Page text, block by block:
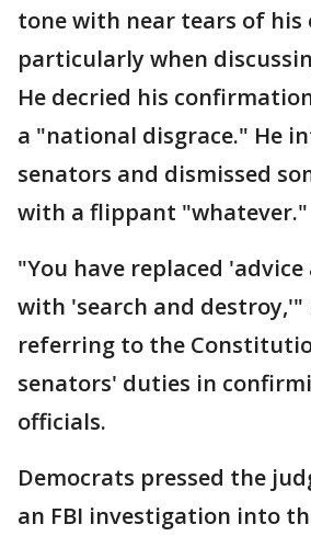
tone with near tears of his
particularly when
He decried his
a "national disgrace." He
senators and dismissed
with a flippant "whatever."
"You have replaced
with 'search and destroy,'"
referring to the
senators' duties in
officials.
Democrats pressed the
an FBI investigation into